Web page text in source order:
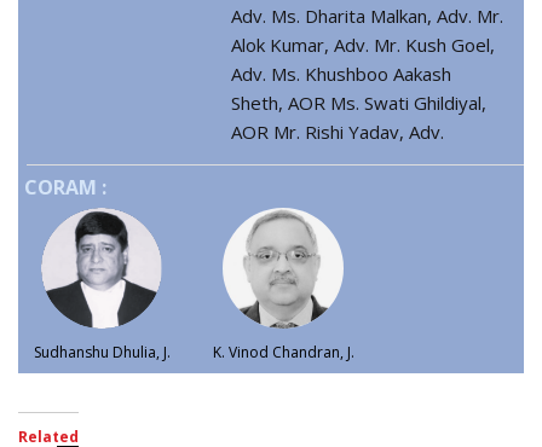
Adv. Ms. Dharita Malkan, Adv. Mr.
Alok Kumar, Adv. Mr. Kush Goel,
Adv. Ms. Khushboo Aakash
Sheth, AOR Ms. Swati Ghildiyal,
AOR Mr. Rishi Yadav, Adv.
CORAM :
Sudhanshu Dhulia, J. K. Vinod Chandran, J.
Related